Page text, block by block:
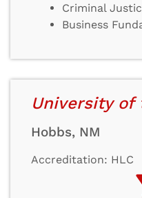
Criminal
Business
University of
Hobbs, NM
Accreditation: HLC